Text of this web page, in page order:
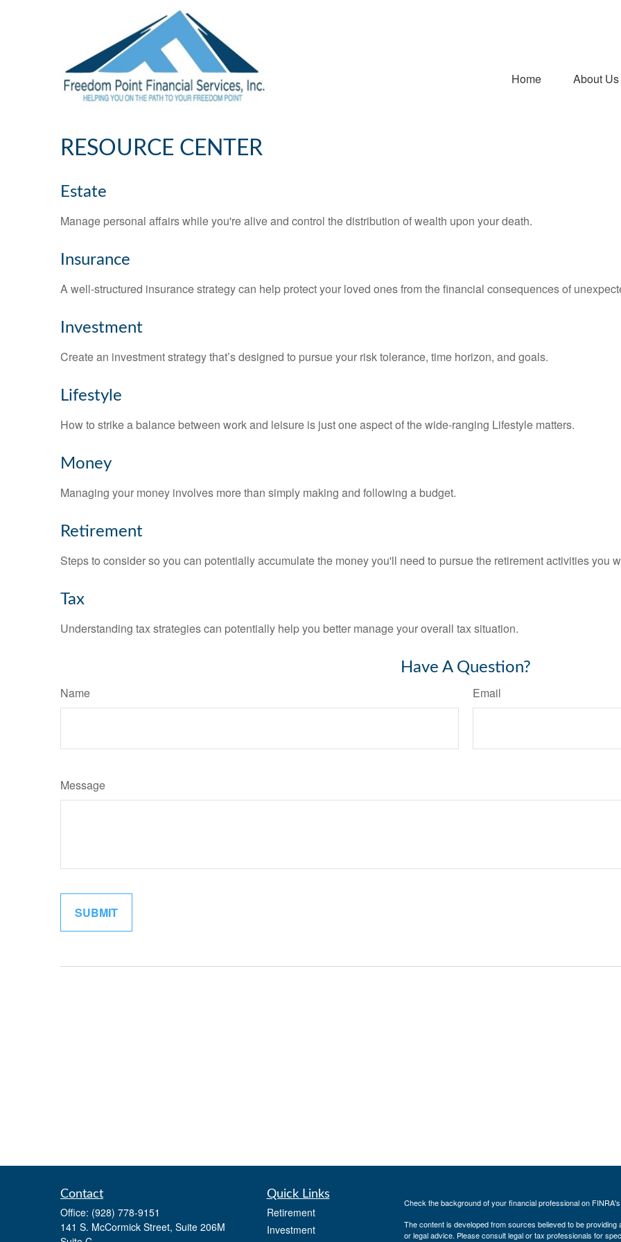
Home About Us
RESOURCE CENTER
Estate
Manage personal affairs while you're alive and control the distribution of wealth upon your death.
Insurance
A well-structured insurance strategy can help protect your loved ones from the financial consequences of
Investment
Create an investment strategy that’s designed to pursue your risk tolerance, time horizon, and goals.
Lifestyle
How to strike a balance between work and leisure is just one aspect of the wide-ranging Lifestyle matters.
Money
Managing your money involves more than simply making and following a budget.
Retirement
Steps to consider so you can potentially accumulate the money you'll need to pursue the retirement activities you
Tax
Understanding tax strategies can potentially help you better manage your overall tax situation.
Have A Question?
Name Email
Message
Contact
Office: (928) 778-9151
141 S. McCormick Street, Suite 206M
Quick Links
Retirement
Investment
Check the background of your financial professional on
The content is developed from sources believed to be
or legal advice. Please consult legal or tax professionals for